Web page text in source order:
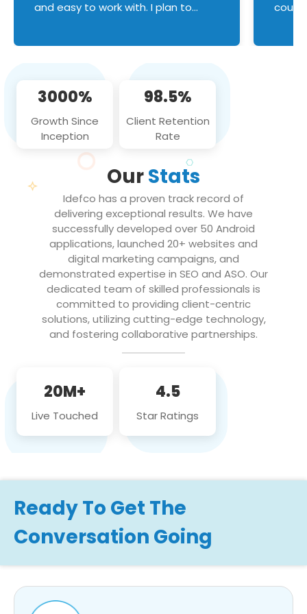
and easy to work with. I plan to
3000%
Growth Since
Inception
98.5%
Client Retention
Rate
OurStats
Idefco has a proven track record of
delivering exceptional results. We have
successfully developed over 50 Android
applications, launched 20+ websites and
digital marketing campaigns, and
demonstrated expertise in SEO and ASO. Our
dedicated team of skilled professionals is
committed to providing client-centric
solutions, utilizing cutting-edge technology,
and fostering collaborative partnerships.
20M+
Live Touched
4.5
Star Ratings
Ready To Get The
Conversation Going